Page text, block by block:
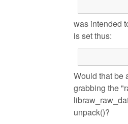
was intended
is set thus:
Would that be
grabbing the
unpack()?